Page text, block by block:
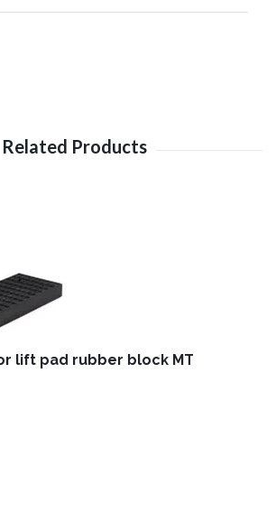
lift pad rubber block MT